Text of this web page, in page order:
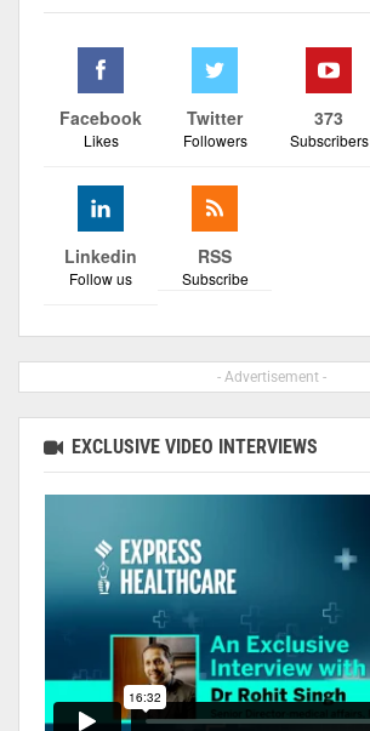
Facebook
Likes
Twitter
Followers
373
Subscribers
Linkedin
Follow us
RSS
Subscribe
- Advertisement -
EXCLUSIVE VIDEO INTERVIEWS